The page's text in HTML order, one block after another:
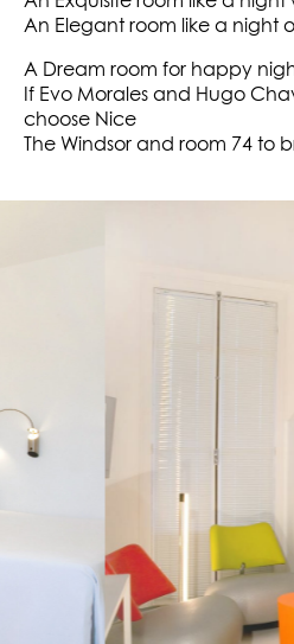
An Elegant room like a night
A Dream room for happy
If Evo Morales and Hugo
choose Nice
The Windsor and room 74 to